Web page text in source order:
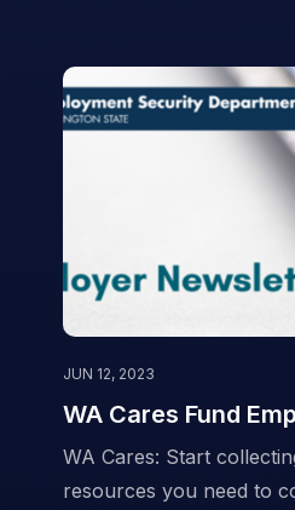
JUN 12, 2023
WA Cares Fund
WA Cares: Start
resources you need to